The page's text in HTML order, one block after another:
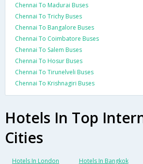
Chennai To Madurai Buses
Chennai To Trichy Buses
Chennai To Bangalore Buses
Chennai To Coimbatore Buses
Chennai To Salem Buses
Chennai To Hosur Buses
Chennai To Tirunelveli Buses
Chennai To Krishnagiri Buses
Hotels In Top
Cities
Hotels In London Hotels In Bangkok